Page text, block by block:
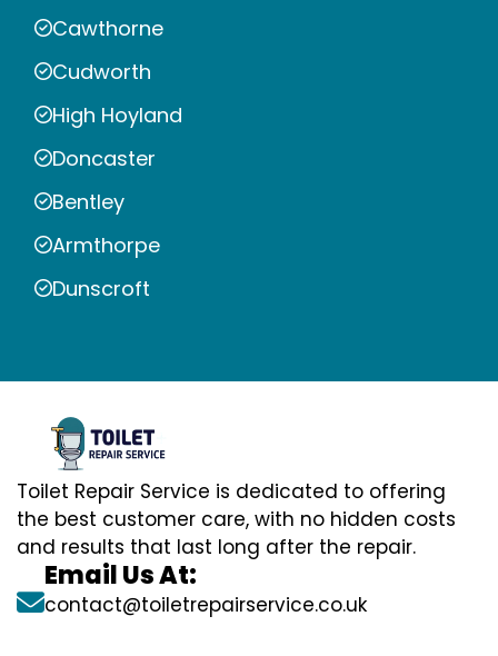
Cawthorne
Cudworth
High Hoyland
Doncaster
Bentley
Armthorpe
Dunscroft
Toilet Repair Service is dedicated to offering
the best customer care, with no hidden costs
and results that last long after the repair.
Email Us At:
contact@toiletrepairservice.co.uk